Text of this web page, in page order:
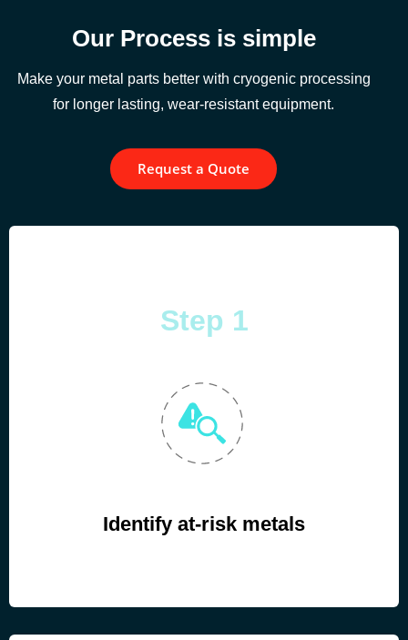
Our Process is simple
Make your metal parts better with cryogenic processing
for longer lasting, wear-resistant equipment.
Request a Quote
Step 1
Identify at-risk metals